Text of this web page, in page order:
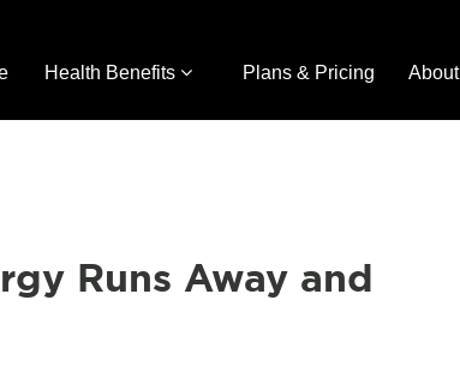
Health Benefits Plans & Pricing About
Runs Away and